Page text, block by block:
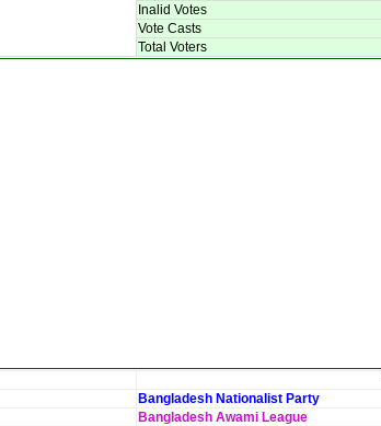
Inalid Votes
Vote Casts
Total Voters
Bangladesh Nationalist Party
Bangladesh Awami League